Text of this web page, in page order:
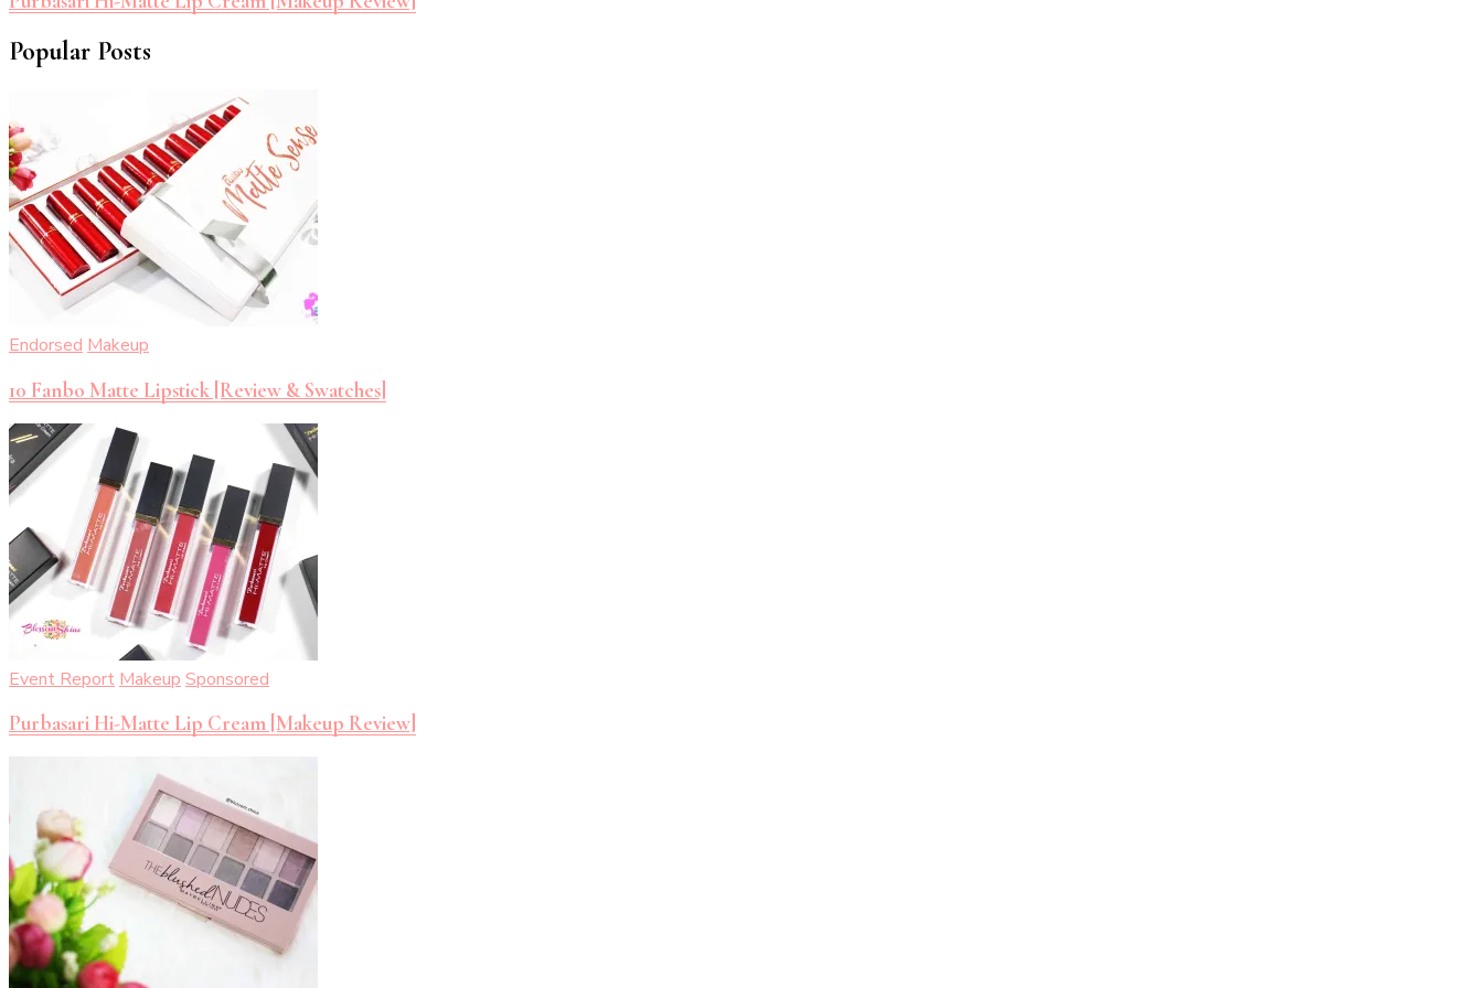
Popular Posts
Endorsed Makeup
10 Fanbo Matte Lipstick [Review & Swatches]
Event Report Makeup Sponsored
Purbasari Hi-Matte Lip Cream [Makeup Review]